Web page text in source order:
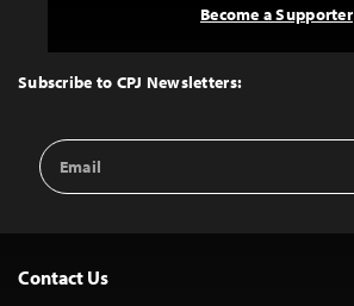
Top
Subscribe to CPJ Newsletters:
Email
Address
Become a Supporter
Contact Us